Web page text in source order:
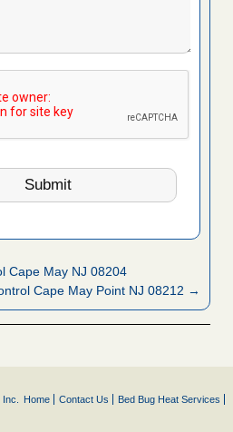
Cape May NJ 08204
Cape May Point NJ 08212 →
Inc. Home Contact Us Bed Bug Heat Services